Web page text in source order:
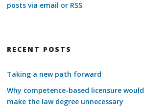
posts via email or RSS.
RECENT POSTS
Taking a new path forward
Why competence-based licensure would
make the law degree unnecessary